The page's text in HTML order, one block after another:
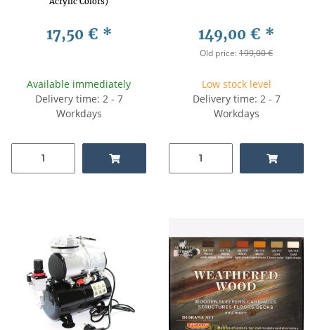
17,50 € *
Available immediately
Delivery time: 2 - 7
Workdays
149,00 € *
Old price:199,00 €
Low stock level
Delivery time: 2 - 7
Workdays